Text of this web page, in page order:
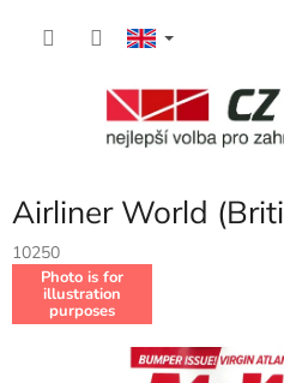
Airliner World
10250
Photo is for
illustration
purposes